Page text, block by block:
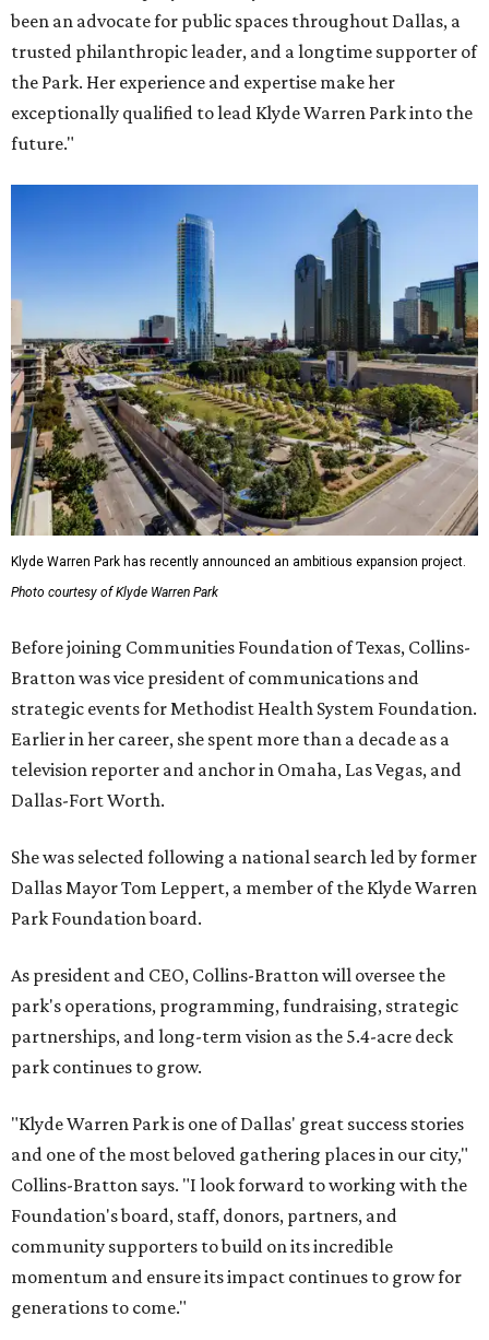
been an advocate for public spaces throughout Dallas, a
trusted philanthropic leader, and a longtime supporter of
the Park. Her experience and expertise make her
exceptionally qualified to lead Klyde Warren Park into the
future."
Klyde Warren Park has recently announced an ambitious expansion project.
Photo courtesy of Klyde Warren Park
Before joining Communities Foundation of Texas, Collins-
Bratton was vice president of communications and
strategic events for Methodist Health System Foundation.
Earlier in her career, she spent more than a decade as a
television reporter and anchor in Omaha, Las Vegas, and
Dallas-Fort Worth.
She was selected following a national search led by former
Dallas Mayor Tom Leppert, a member of the Klyde Warren
Park Foundation board.
As president and CEO, Collins-Bratton will oversee the
park's operations, programming, fundraising, strategic
partnerships, and long-term vision as the 5.4-acre deck
park continues to grow.
"Klyde Warren Park is one of Dallas' great success stories
and one of the most beloved gathering places in our city,"
Collins-Bratton says. "I look forward to working with the
Foundation's board, staff, donors, partners, and
community supporters to build on its incredible
momentum and ensure its impact continues to grow for
generations to come."